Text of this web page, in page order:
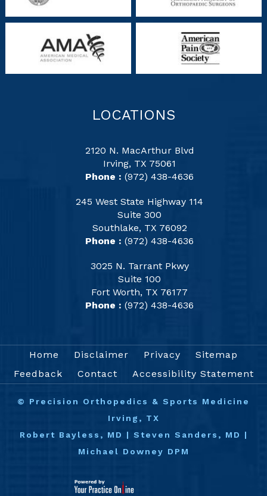
LOCATIONS
2120 N. MacArthur Blvd
Irving, TX 75061
Phone : (972) 438-4636
245 West State Highway 114
Suite 300
Southlake, TX 76092
Phone : (972) 438-4636
3025 N. Tarrant Pkwy
Suite 100
Fort Worth, TX 76177
Phone : (972) 438-4636
Home Disclaimer Privacy
Sitemap
Feedback
Contact Accessibility Statement
© Precision Orthopedics & Sports Medicine
Irving, TX
Robert Bayless, MD
| Steven Sanders, MD
|
Michael Downey DPM